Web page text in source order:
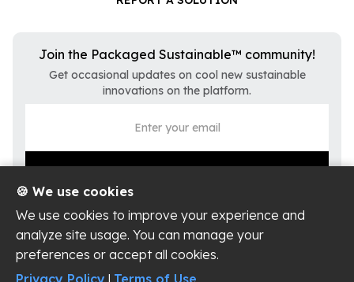
Join the Packaged Sustainable™ community!
Get occasional updates on cool new sustainable
innovations on the platform.
Privacy Policy
Terms of Use
🍪 We use cookies
We use cookies to improve your experience and
analyze site usage. You can manage your
preferences or accept all cookies.
Privacy Policy | Terms of Use